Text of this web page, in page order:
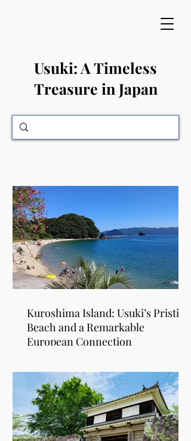
​Usuki: A Timeless
Treasure in Japan
Kuroshima Island: Usuki’s Pristine
Beach and a Remarkable
European Connection